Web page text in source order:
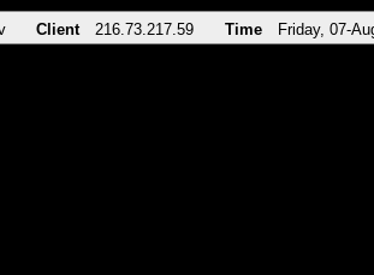
Client 216.73.217.59 Time Friday, 07-